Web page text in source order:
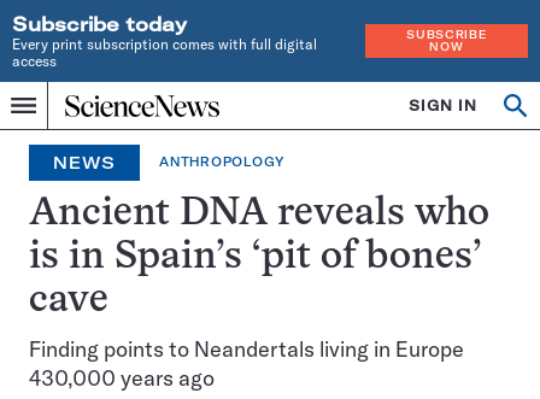
Subscribe today
Every print subscription comes with full digital
access
SUBSCRIBE
NOW
Menu
Home
INDEPENDENT
JOURNALISM
SINCE
1921
SIGN IN
NEWS ANTHROPOLOGY
Ancient DNA reveals who
is in Spain’s ‘pit of bones’
cave
Finding points to Neandertals living in Europe
430,000 years ago